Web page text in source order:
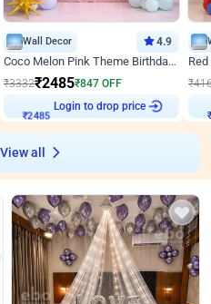
Wall Decor 4.9
Coco Melon Pink Theme Birthday Balloon Decor
₹3332₹2485₹847 OFF
₹2485
Login to drop price
₹
View all